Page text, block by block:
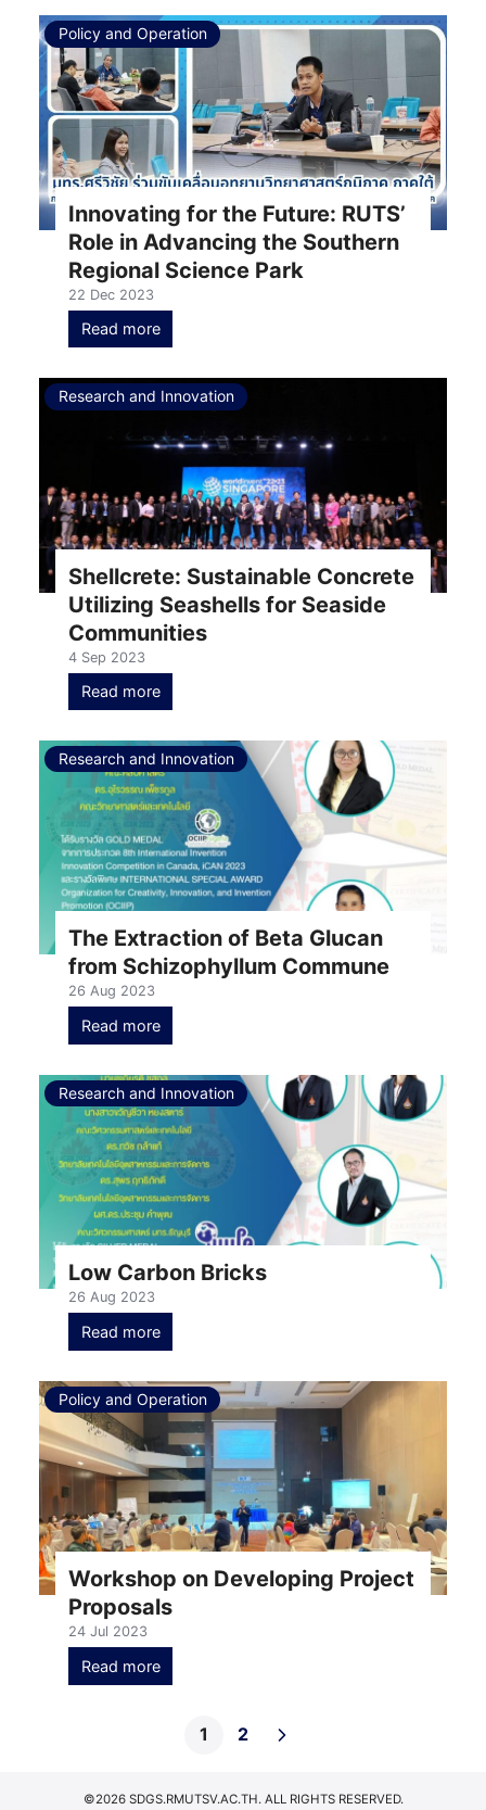
Policy and Operation
Innovating for the Future: RUTS’
Role in Advancing the Southern
Regional Science Park
22 Dec 2023
Read more
Research and Innovation
Shellcrete: Sustainable Concrete
Utilizing Seashells for Seaside
Communities
4 Sep 2023
Read more
Research and Innovation
The Extraction of Beta Glucan
from Schizophyllum Commune
26 Aug 2023
Read more
Research and Innovation
Low Carbon Bricks
26 Aug 2023
Read more
Policy and Operation
Workshop on Developing Project
Proposals
24 Jul 2023
Read more
1 2
©2026 SDGS.RMUTSV.AC.TH. ALL RIGHTS RESERVED.